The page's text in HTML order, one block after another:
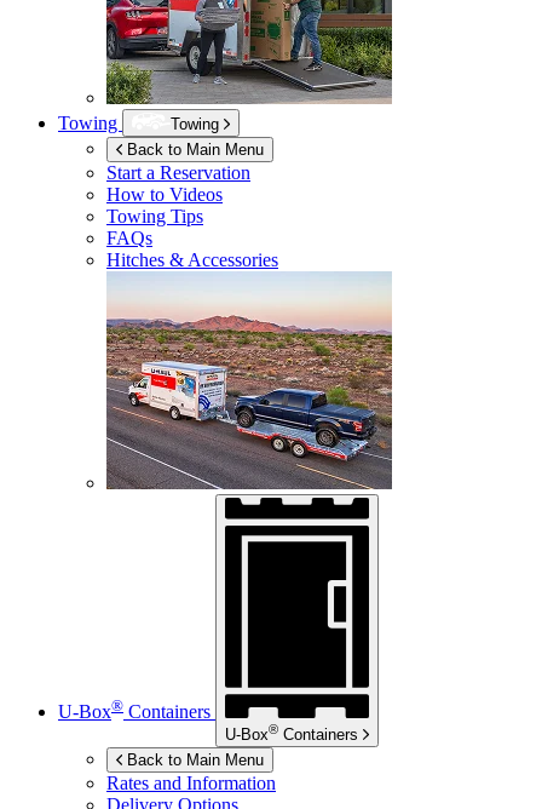
Towing
Towing
Back to Main Menu
Start a Reservation
How to Videos
Towing Tips
FAQs
Hitches & Accessories
U-Box® Containers
U-Box® Containers
Back to Main Menu
Rates and Information